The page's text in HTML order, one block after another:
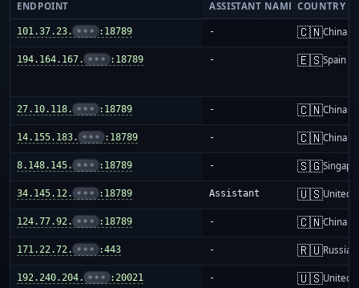
ENDPOINT ASSISTANT NAME COUNTRY
101.37.23. ••• :18789 - 🇨🇳China
194.164.167. ••• :18789 - 🇪🇸Spain
27.10.118. ••• :18789 - 🇨🇳China
14.155.183. ••• :18789 - 🇨🇳China
8.148.145. ••• :18789 - 🇸🇬
34.145.12. ••• :18789 Assistant 🇺🇸United
124.77.92. ••• :18789 - 🇨🇳China
171.22.72. ••• :443 - 🇷🇺Russia
192.240.204. ••• :20021 - 🇺🇸United